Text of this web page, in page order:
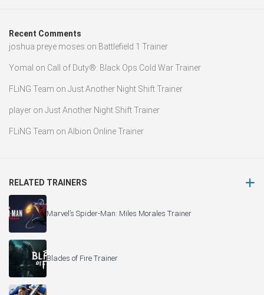
Recent Comments
joshua preye moses on Battlefield 1 Trainer
Yomal on Call of Duty®: Black Ops Cold War Trainer
FLiNG Team on Just Another Night Shift Trainer
player on Just Another Night Shift Trainer
FLiNG Team on Albion Online Trainer
RELATED TRAINERS
Marvel’s Spider-Man: Miles Morales Trainer
Blades of Fire Trainer